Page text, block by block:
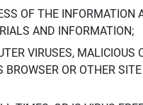
OF THE
AND INFORMATION;
VIRUSES,
OR OTHER